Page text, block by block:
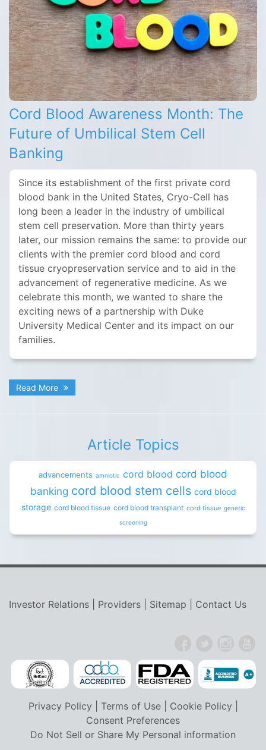
Cord Blood Awareness Month: The
Future of Umbilical Stem Cell
Banking
Since its establishment of the first private cord
blood bank in the United States, Cryo-Cell has
long been a leader in the industry of umbilical
stem cell preservation. More than thirty years
later, our mission remains the same: to provide our
clients with the premier cord blood and cord
tissue cryopreservation service and to aid in the
advancement of regenerative medicine. As we
celebrate this month, we wanted to share the
exciting news of a partnership with Duke
University Medical Center and its impact on our
families.
Read More
Article Topics
advancements amniotic cord blood cord blood
banking cord blood stem cells cord blood
storage cord blood tissue cord blood transplant cord tissue genetic
screening
Investor Relations Providers Sitemap Contact Us
Privacy Policy Terms of Use| Cookie Policy
Consent Preferences
Do Not Sell or Share My Personal information